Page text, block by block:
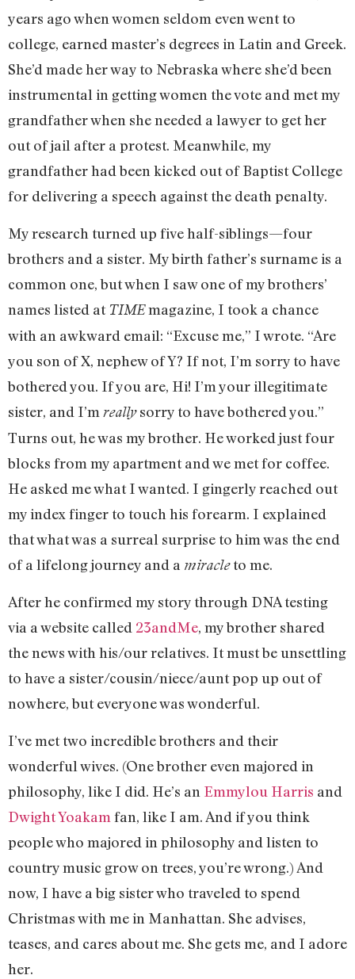
years ago when women seldom even went to
college, earned master’s degrees in Latin and Greek.
She’d made her way to Nebraska where she’d been
instrumental in getting women the vote and met my
grandfather when she needed a lawyer to get her
out of jail after a protest. Meanwhile, my
grandfather had been kicked out of Baptist College
for delivering a speech against the death penalty.
My research turned up five half-siblings—four
brothers and a sister. My birth father’s surname is a
common one, but when I saw one of my brothers’
names listed at TIMEmagazine, I took a chance
with an awkward email: “Excuse me,” I wrote. “Are
you son of X, nephew of Y? If not, I’m sorry to have
bothered you. If you are, Hi! I’m your illegitimate
sister, and I’m reallysorry to have bothered you.”
Turns out, he was my brother. He worked just four
blocks from my apartment and we met for coffee.
He asked me what I wanted. I gingerly reached out
my index finger to touch his forearm. I explained
that what was a surreal surprise to him was the end
of a lifelong journey and a miracleto me.
After he confirmed my story through DNA testing
via a website called 23andMe, my brother shared
the news with his/our relatives. It must be unsettling
to have a sister/cousin/niece/aunt pop up out of
nowhere, but everyone was wonderful.
I’ve met two incredible brothers and their
wonderful wives. (One brother even majored in
philosophy, like I did. He’s an Emmylou Harris and
Dwight Yoakam fan, like I am. And if you think
people who majored in philosophy and listen to
country music grow on trees, you’re wrong.) And
now, I have a big sister who traveled to spend
Christmas with me in Manhattan. She advises,
teases, and cares about me. She gets me, and I adore
her.